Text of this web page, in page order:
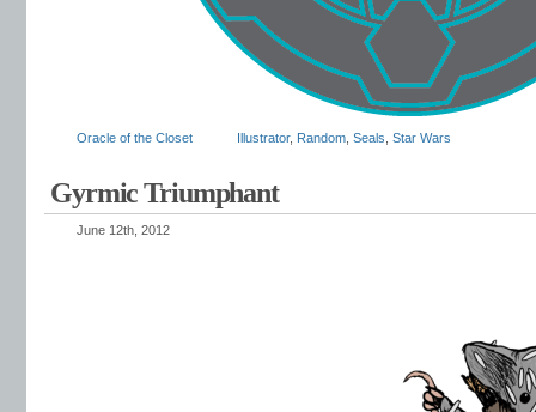
Oracle of the Closet Illustrator, Random Seals Star Wars
Gyrmic Triumphant
June 12th, 2012